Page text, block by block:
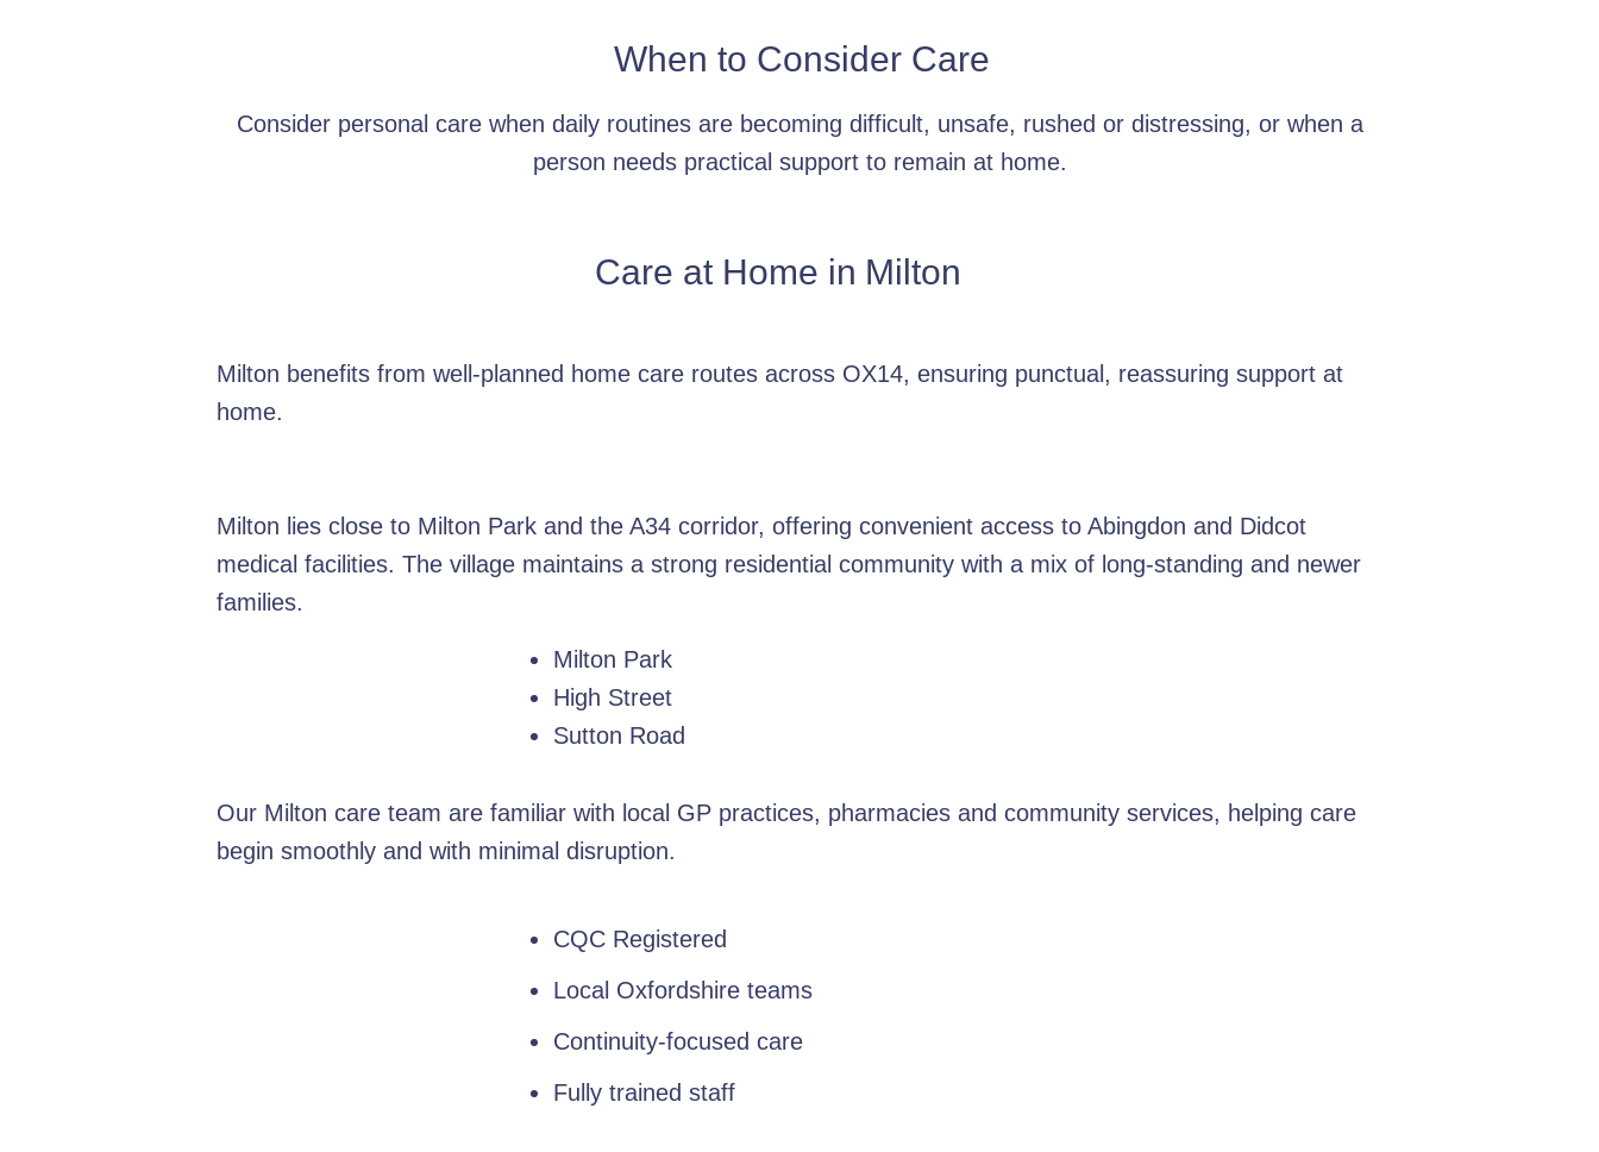
When to Consider Care
Consider personal care when daily routines are becoming difficult, unsafe, rushed or distressing, or when a
person needs practical support to remain at home.
Care at Home in Milton
Milton benefits from well-planned home care routes across OX14, ensuring punctual, reassuring support at
home.
Milton lies close to Milton Park and the A34 corridor, offering convenient access to Abingdon and Didcot
medical facilities. The village maintains a strong residential community with a mix of long-standing and newer
families.
Milton Park
High Street
Sutton Road
Our Milton care team are familiar with local GP practices, pharmacies and community services, helping care
begin smoothly and with minimal disruption.
CQC Registered
Local Oxfordshire teams
Continuity-focused care
Fully trained staff